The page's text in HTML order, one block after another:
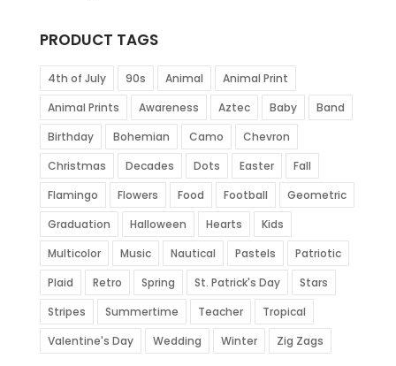
PRODUCT TAGS
4th of July 90s Animal
Animal Print
Animal Prints
Awareness Aztec Baby
Band
Birthday
Bohemian Camo
Chevron
Christmas
Decades Dots Easter
Fall
Flamingo
Flowers Food Football
Geometric
Graduation
Halloween Hearts
Kids
Multicolor
Music Nautical Pastels
Patriotic
Plaid
Retro Spring St. Patrick's Day
Stars
Stripes
Summertime Teacher
Tropical
Valentine's Day
Wedding Winter Zig Zags